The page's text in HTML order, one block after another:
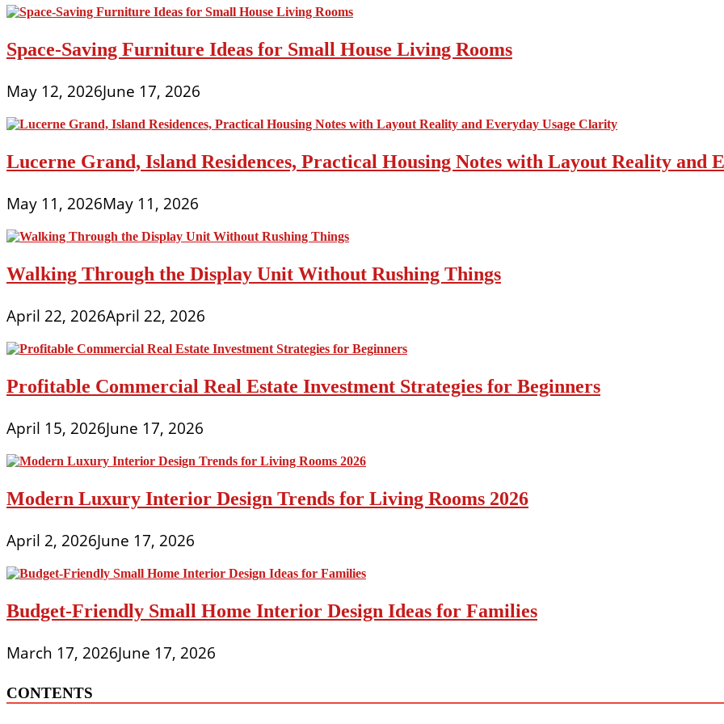
Space-Saving Furniture Ideas for Small House Living Rooms
May 12, 2026June 17, 2026
Lucerne Grand, Island Residences, Practical Housing Notes with Layout Reality and
May 11, 2026May 11, 2026
Walking Through the Display Unit Without Rushing Things
April 22, 2026April 22, 2026
Profitable Commercial Real Estate Investment Strategies for Beginners
April 15, 2026June 17, 2026
Modern Luxury Interior Design Trends for Living Rooms 2026
April 2, 2026June 17, 2026
Budget-Friendly Small Home Interior Design Ideas for Families
March 17, 2026June 17, 2026
CONTENTS